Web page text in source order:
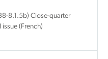
8.1.5b) Close-quarter
(French)